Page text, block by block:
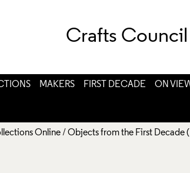
Crafts
MAKERS FIRST DECADE ON
Online/ Objects from the First Decade